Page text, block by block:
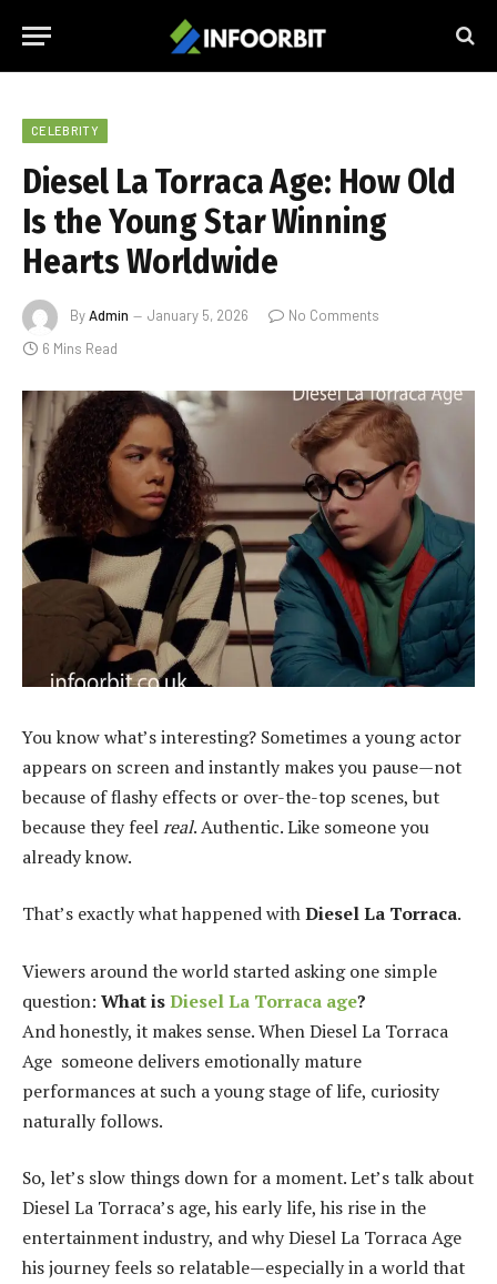
CELEBRITY
Diesel La Torraca Age: How Old
Is the Young Star Winning
Hearts Worldwide
ByAdmin January 5, 2026
No Comments
6 Mins Read
You know what’s interesting? Sometimes a young actor
appears on screen and instantly makes you pause—not
because of flashy effects or over-the-top scenes, but
because they feelreal. Authentic. Like someone you
already know.
That’s exactly what happened withDiesel La Torraca.
Viewers around the world started asking one simple
question: What isDiesel La Torraca age?
And honestly, it makes sense. When Diesel La Torraca
Age someone delivers emotionally mature
performances at such a young stage of life, curiosity
naturally follows.
So, let’s slow things down for a moment. Let’s talk about
Diesel La Torraca’s age, his early life, his rise in the
entertainment industry, and why Diesel La Torraca Age
his journey feels so relatable—especially in a world that